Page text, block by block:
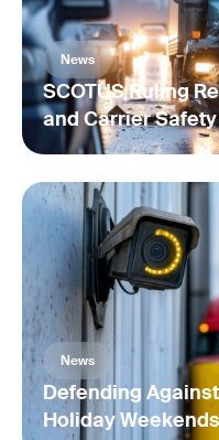
News
SCOTUS Ruling
and Carrier
News
Defending
Holiday